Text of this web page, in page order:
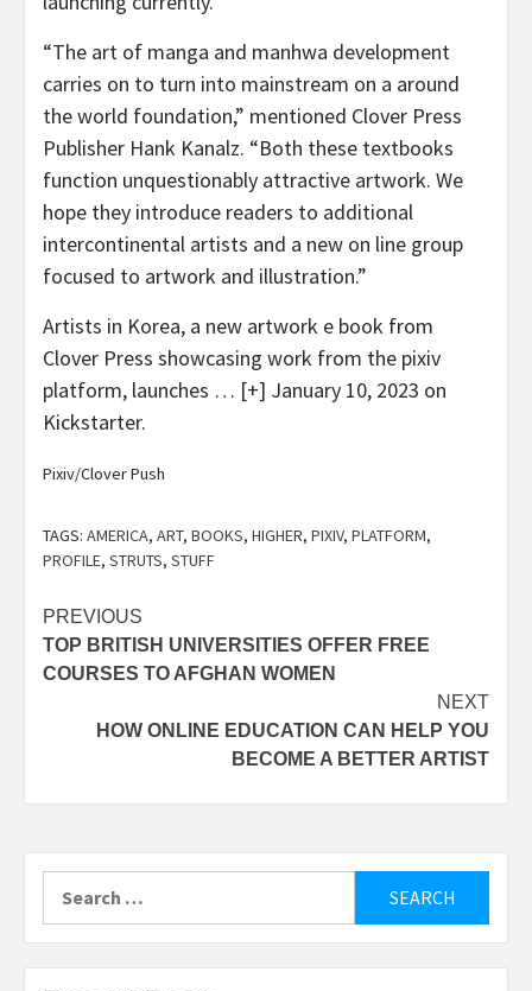
“The art of manga and manhwa development
carries on to turn into mainstream on a around
the world foundation,” mentioned Clover Press
Publisher Hank Kanalz. “Both these textbooks
function unquestionably attractive artwork. We
hope they introduce readers to additional
intercontinental artists and a new on line group
focused to artwork and illustration.”
Artists in Korea, a new artwork e book from
Clover Press showcasing work from the pixiv
platform, launches … [+] January 10, 2023 on
Kickstarter.
Pixiv/Clover Push
TAGS: AMERICA, ART, BOOKS, HIGHER, PIXIV, PLATFORM,
PROFILE, STRUTS, STUFF
Post
navigation
PREVIOUS
TOP BRITISH UNIVERSITIES OFFER FREE
COURSES TO AFGHAN WOMEN
NEXT
HOW ONLINE EDUCATION CAN HELP YOU
BECOME A BETTER ARTIST
for: